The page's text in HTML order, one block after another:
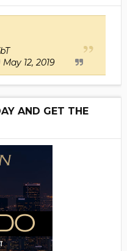
May 12, 2019
AND GET THE